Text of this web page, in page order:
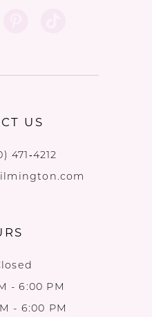
US
471‑4212
- 6:00 PM
- 6:00 PM